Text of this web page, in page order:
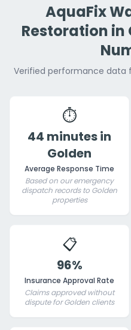
AquaFix
Restoration in
Verified performance data
⏱️
44 minutes in
Golden
Average Response Time
Based on our emergency
dispatch records to Golden
properties
📋
96%
Insurance Approval Rate
Claims approved without
dispute for Golden clients